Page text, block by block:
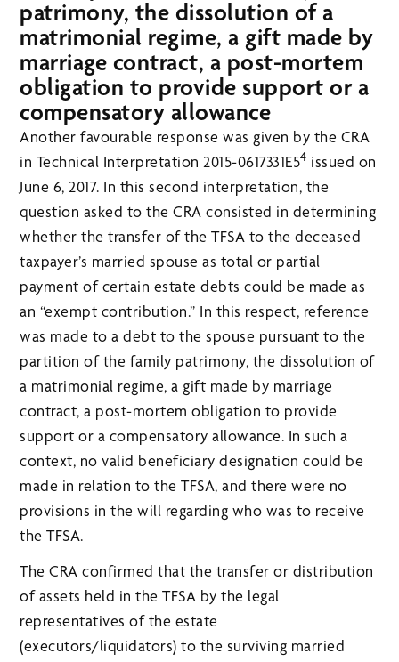
patrimony, the dissolution of a
matrimonial regime, a gift made by
marriage contract, a post-mortem
obligation to provide support or a
compensatory allowance
Another favourable response was given by the CRA
in Technical Interpretation 2015-0617331E54 issued on
June 6, 2017. In this second interpretation, the
question asked to the CRA consisted in determining
whether the transfer of the TFSA to the deceased
taxpayer’s married spouse as total or partial
payment of certain estate debts could be made as
an “exempt contribution.” In this respect, reference
was made to a debt to the spouse pursuant to the
partition of the family patrimony, the dissolution of
a matrimonial regime, a gift made by marriage
contract, a post-mortem obligation to provide
support or a compensatory allowance. In such a
context, no valid beneficiary designation could be
made in relation to the TFSA, and there were no
provisions in the will regarding who was to receive
the TFSA.
The CRA confirmed that the transfer or distribution
of assets held in the TFSA by the legal
representatives of the estate
(executors/liquidators) to the surviving married